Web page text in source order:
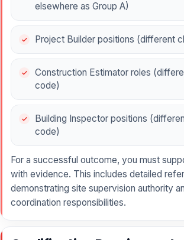
elsewhere as Group A)
Project Builder positions (different
Construction Estimator roles
code)
Building Inspector positions
code)
For a successful outcome, you must
with evidence. This includes detailed
demonstrating site supervision authority
coordination responsibilities.